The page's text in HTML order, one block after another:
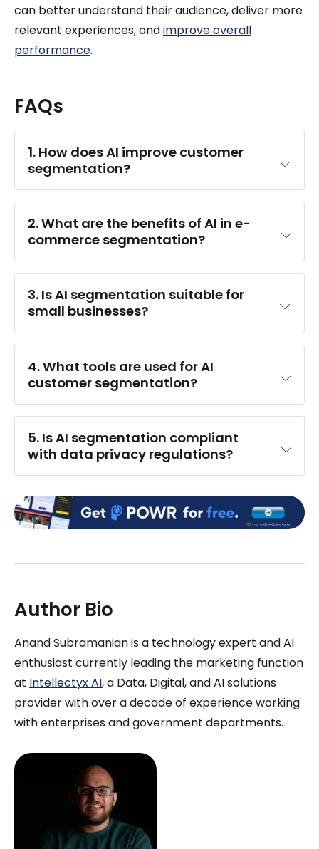
can better understand their audience, deliver more
relevant experiences, andimprove overall
performance.
FAQs
1. How does AI improve customer
segmentation?
2. What are the benefits of AI in e-
commerce segmentation?
3. Is AI segmentation suitable for
small businesses?
4. What tools are used for AI
customer segmentation?
5. Is AI segmentation compliant
with data privacy regulations?
Author Bio
Anand Subramanian is a technology expert and AI
enthusiast currently leading the marketing function
at Intellectyx AI, a Data, Digital, and AI solutions
provider with over a decade of experience working
with enterprises and government departments.